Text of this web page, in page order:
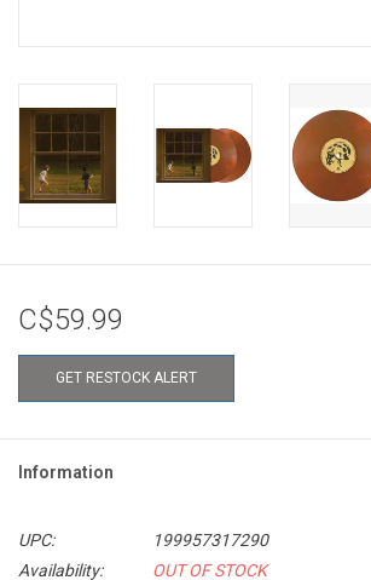
C$59.99
GET RESTOCK ALERT
Information
UPC:
199957317290
Availability:
OUT OF STOCK